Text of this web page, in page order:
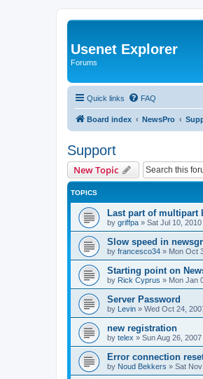
Usenet Explorer
Forums
Quick links FAQ
Board index NewsPro
Support
New Topic
TOPICS
Last part of multipart
by griffpa » Sat Jul 10, 2010
Slow speed in
by francesco34 » Mon Oct
Starting point on
by Rick Cyprus » Mon Jan
Server Password
by Levin » Wed Oct 24,
new registration
by telex » Sun Aug 26,
Error connection
by Noud Bekkers » Sat